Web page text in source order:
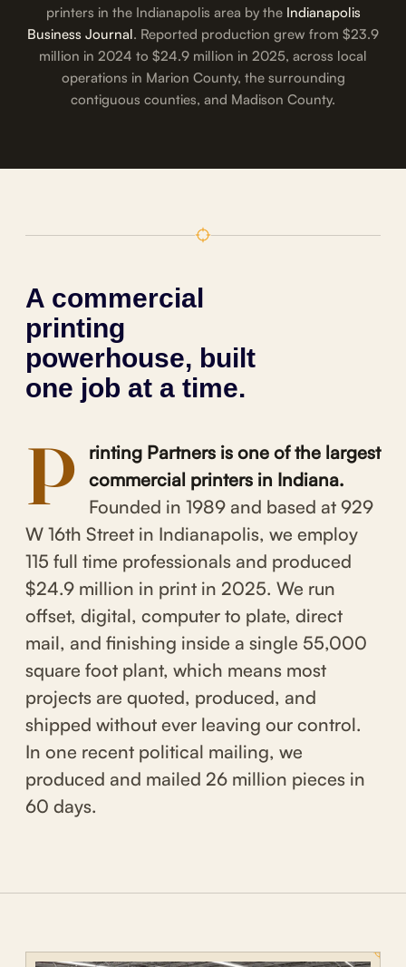
printers in the Indianapolis area by the Indianapolis
Business Journal. Reported production grew from $23.9
million in 2024 to $24.9 million in 2025, across local
operations in Marion County, the surrounding
contiguous counties, and Madison County.
A commercial
printing
powerhouse, built
one job at a time.
P
rinting Partners is one of the largest
commercial printers in Indiana.
Founded in 1989 and based at 929
W 16th Street in Indianapolis, we employ
115 full time professionals and produced
$24.9 million in print in 2025. We run
offset, digital, computer to plate, direct
mail, and finishing inside a single 55,000
square foot plant, which means most
projects are quoted, produced, and
shipped without ever leaving our control.
In one recent political mailing, we
produced and mailed 26 million pieces in
60 days.